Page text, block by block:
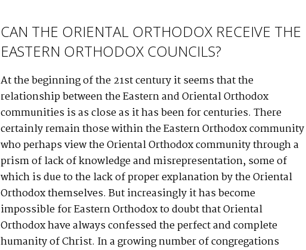
CAN THE ORIENTAL ORTHODOX RECEIVE THE
EASTERN ORTHODOX COUNCILS?
At the beginning of the 21st century it seems that the
relationship between the Eastern and Oriental Orthodox
communities is as close as it has been for centuries. There
certainly remain those within the Eastern Orthodox community
who perhaps view the Oriental Orthodox community through a
prism of lack of knowledge and misrepresentation, some of
which is due to the lack of proper explanation by the Oriental
Orthodox themselves. But increasingly it has become
impossible for Eastern Orthodox to doubt that Oriental
Orthodox have always confessed the perfect and complete
humanity of Christ. In a growing number of congregations